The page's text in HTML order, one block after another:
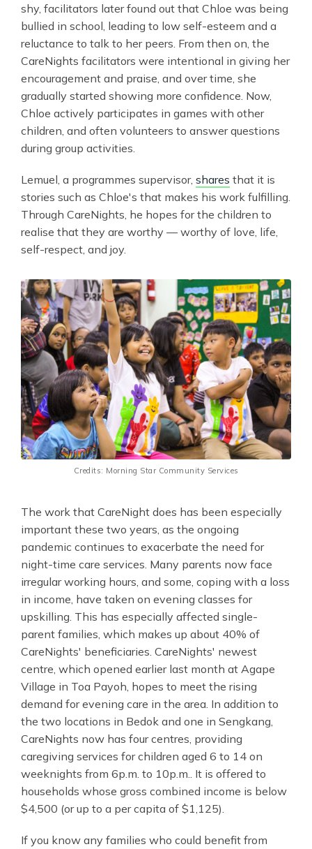
shy, facilitators later found out that Chloe was being
bullied in school, leading to low self-esteem and a
reluctance to talk to her peers. From then on, the
CareNights facilitators were intentional in giving her
encouragement and praise, and over time, she
gradually started showing more confidence. Now,
Chloe actively participates in games with other
children, and often volunteers to answer questions
during group activities.
Lemuel, a programmes supervisor, shares that it is
stories such as Chloe's that makes his work fulfilling.
Through CareNights, he hopes for the children to
realise that they are worthy — worthy of love, life,
self-respect, and joy.
Credits: Morning Star Community Services
The work that CareNight does has been especially
important these two years, as the ongoing
pandemic continues to exacerbate the need for
night-time care services. Many parents now face
irregular working hours, and some, coping with a loss
in income, have taken on evening classes for
upskilling. This has especially affected single-
parent families, which makes up about 40% of
CareNights' beneficiaries. CareNights' newest
centre, which opened earlier last month at Agape
Village in Toa Payoh, hopes to meet the rising
demand for evening care in the area. In addition to
the two locations in Bedok and one in Sengkang,
CareNights now has four centres, providing
caregiving services for children aged 6 to 14 on
weeknights from 6p.m. to 10p.m.. It is offered to
households whose gross combined income is below
$4,500 (or up to a per capita of $1,125).
If you know any families who could benefit from